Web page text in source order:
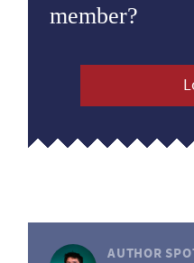
member?
AUTHOR